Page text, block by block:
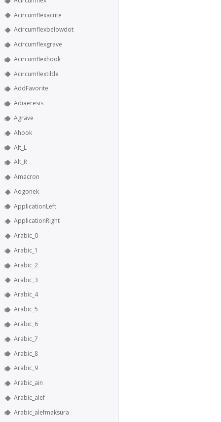
Acircumflexacute
Acircumflexbelowdot
Acircumflexgrave
Acircumflexhook
Acircumflextilde
AddFavorite
Adiaeresis
Agrave
Ahook
Alt_L
Alt_R
Amacron
Aogonek
ApplicationLeft
ApplicationRight
Arabic_0
Arabic_1
Arabic_2
Arabic_3
Arabic_4
Arabic_5
Arabic_6
Arabic_7
Arabic_8
Arabic_9
Arabic_ain
Arabic_alef
Arabic_alefmaksura